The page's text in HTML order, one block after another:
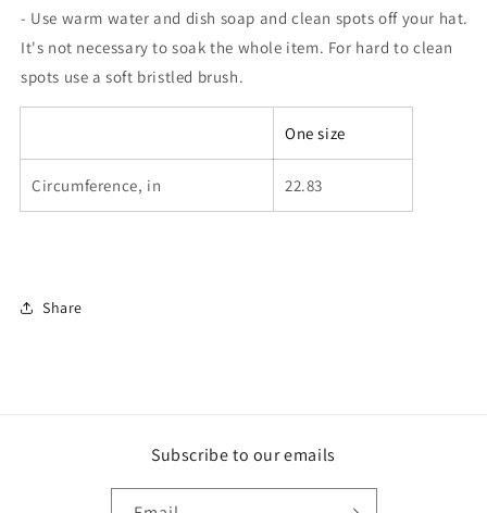
- Use warm water and dish soap and clean spots off your hat.
It's not necessary to soak the whole item. For hard to clean
spots use a soft bristled brush.
One size
Circumference, in 22.83
Share
Subscribe to our emails